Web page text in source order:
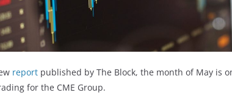
report published by The Block, the month of May is
for the CME Group.